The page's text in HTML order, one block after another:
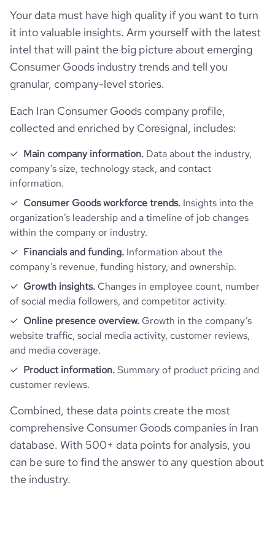
industry Consumer Electronics
founded_year
size_range 1001-5000 employees
hq_country_iso2 IR
hq_country_iso3
hq_full_address *******
followers_count_professional_network
Technographics
num_technologies_used 9
Company websites and social media
website
professional_network_url
https://www.professional-
network.com/company/goldiran
financial_website_url
https://www.financial-
website.com/organization/goldiran
Website traffic
total_website_visits_monthly
visits_change_monthly 45.31
rank_global
rank_country 98530
rank_category
bounce_rate 47.66
pages_per_visit 4
Employee review score & changes
company_employee_reviews_aggregate_score
Your data must have high quality if you want to turn
it into valuable insights. Arm yourself with the latest
intel that will paint the big picture about emerging
Consumer Goods industry trends and tell you
granular, company-level stories.
Each Iran Consumer Goods company profile,
collected and enriched by Coresignal, includes:
Main company information. Data about the industry,
company’s size, technology stack, and contact
information.
Consumer Goods workforce trends. Insights into the
organization’s leadership and a timeline of job changes
within the company or industry.
Financials and funding. Information about the
company’s revenue, funding history, and ownership.
Growth insights. Changes in employee count, number
of social media followers, and competitor activity.
Online presence overview. Growth in the company’s
website traffic, social media activity, customer reviews,
and media coverage.
Product information.Summary of product pricing and
customer reviews.
Combined, these data points create the most
comprehensive Consumer Goods companies in Iran
database. With 500+ data points for analysis, you
can be sure to find the answer to any question about
the industry.